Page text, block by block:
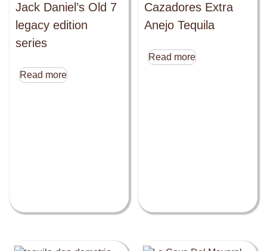
Jack Daniel’s Old 7
legacy edition
series
Read more
Cazadores Extra
Anejo Tequila
Read more